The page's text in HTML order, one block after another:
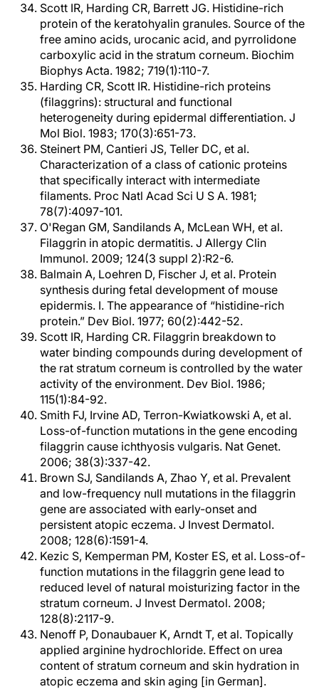
Scott IR, Harding CR, Barrett JG. Histidine-rich
protein of the keratohyalin granules. Source of the
free amino acids, urocanic acid, and pyrrolidone
carboxylic acid in the stratum corneum. Biochim
Biophys Acta. 1982; 719(1):110-7.
Harding CR, Scott IR. Histidine-rich proteins
(filaggrins): structural and functional
heterogeneity during epidermal differentiation. J
Mol Biol. 1983; 170(3):651-73.
Steinert PM, Cantieri JS, Teller DC, et al.
Characterization of a class of cationic proteins
that specifically interact with intermediate
filaments. Proc Natl Acad Sci U S A. 1981;
78(7):4097-101.
O'Regan GM, Sandilands A, McLean WH, et al.
Filaggrin in atopic dermatitis. J Allergy Clin
Immunol. 2009; 124(3 suppl 2):R2-6.
Balmain A, Loehren D, Fischer J, et al. Protein
synthesis during fetal development of mouse
epidermis. I. The appearance of “histidine-rich
protein.” Dev Biol. 1977; 60(2):442-52.
Scott IR, Harding CR. Filaggrin breakdown to
water binding compounds during development of
the rat stratum corneum is controlled by the water
activity of the environment. Dev Biol. 1986;
115(1):84-92.
Smith FJ, Irvine AD, Terron-Kwiatkowski A, et al.
Loss-of-function mutations in the gene encoding
filaggrin cause ichthyosis vulgaris. Nat Genet.
2006; 38(3):337-42.
Brown SJ, Sandilands A, Zhao Y, et al. Prevalent
and low-frequency null mutations in the filaggrin
gene are associated with early-onset and
persistent atopic eczema. J Invest Dermatol.
2008; 128(6):1591-4.
Kezic S, Kemperman PM, Koster ES, et al. Loss-of-
function mutations in the filaggrin gene lead to
reduced level of natural moisturizing factor in the
stratum corneum. J Invest Dermatol. 2008;
128(8):2117-9.
Nenoff P, Donaubauer K, Arndt T, et al. Topically
applied arginine hydrochloride. Effect on urea
content of stratum corneum and skin hydration in
atopic eczema and skin aging [in German].